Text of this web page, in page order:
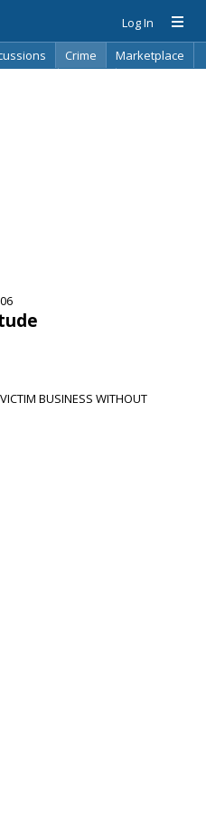
Log In
Crime
Marketplace
BUSINESS WITHOUT